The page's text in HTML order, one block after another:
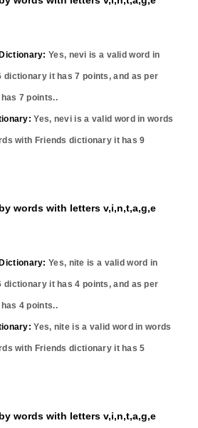
Yes, nevi is a valid word in
dictionary it has7 points, and as per
7 points..
Yes, nevi is a valid word in words
with Friends dictionary it has9
words with letters v,i,n,t,a,g,e
Yes, nite is a valid word in
dictionary it has4 points, and as per
4 points..
Yes, nite is a valid word in words
with Friends dictionary it has5
words with letters v,i,n,t,a,g,e